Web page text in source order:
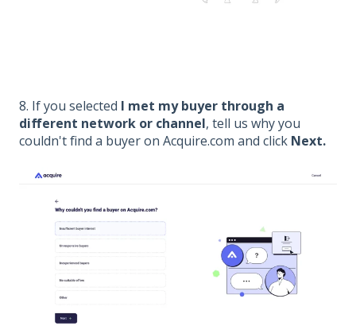
8. If you selected I met my buyer through a
different network or channel, tell us why you
couldn't find a buyer on Acquire.com and click Next.